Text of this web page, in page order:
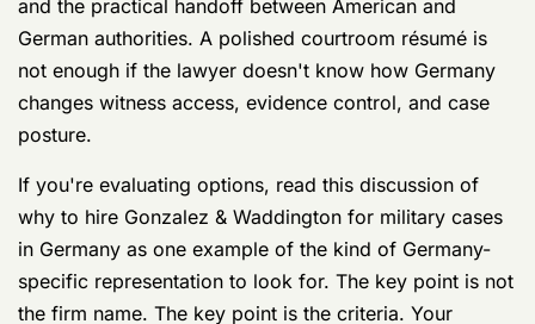
Once investigators make contact, the case enters the
most dangerous stage for the accused. Not because
the government suddenly becomes unbeatable.
Because people volunteer evidence against themselves
Overseas cases in Germany often move ontwo
parallel legal tracks. The UCMJ process runs on one
track, and host-nation law enforcement activity under
SOFA rules runs on the other. That creates what